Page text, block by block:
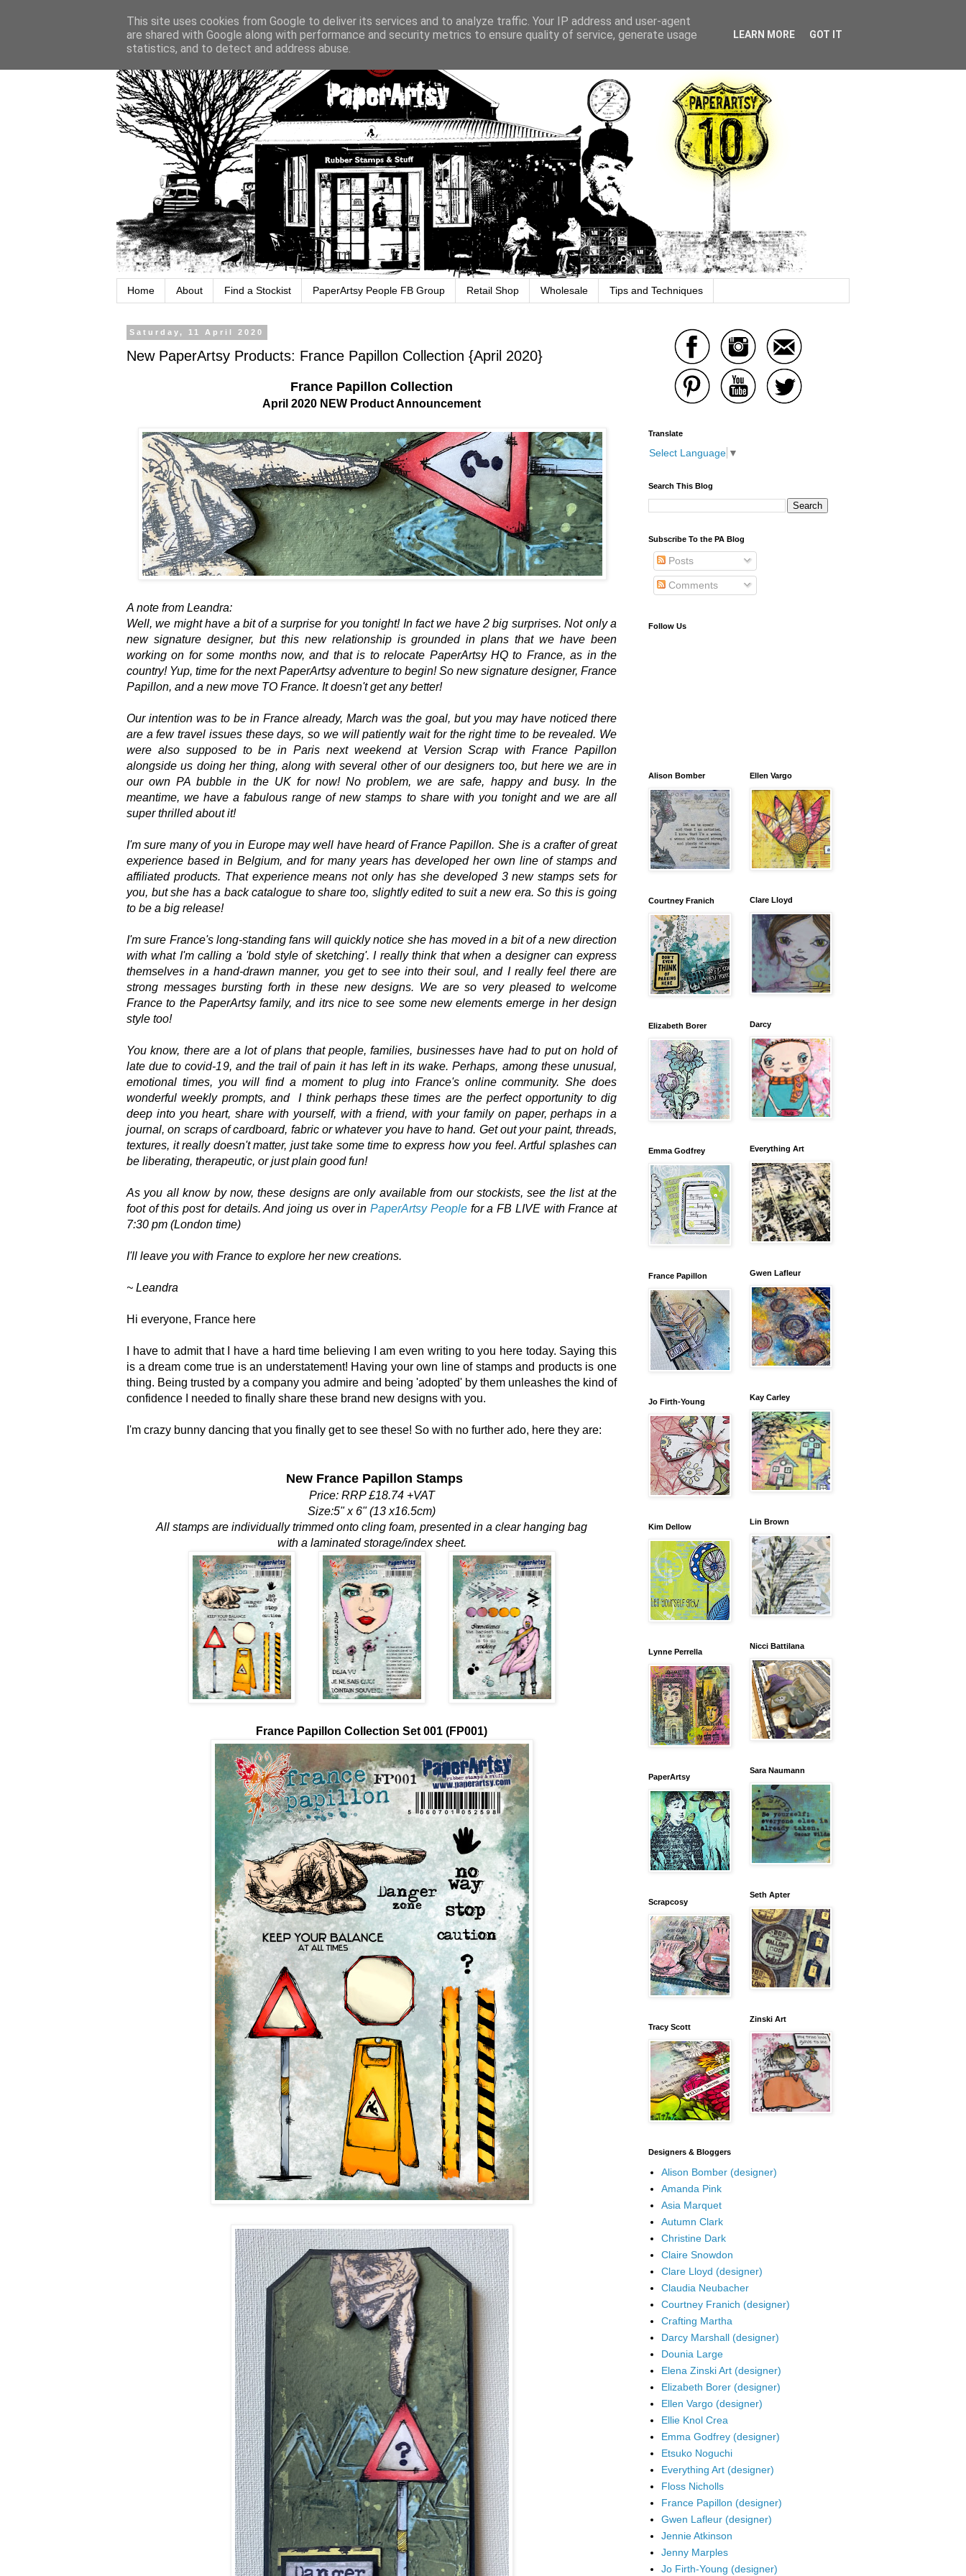
Home About Find a Stockist PaperArtsy People FB Group Retail Shop Wholesale Tips and Techniques
Saturday, 11 April 2020
New PaperArtsy Products: France Papillon Collection {April 2020}
France Papillon Collection
April 2020 NEW Product Announcement
A note from Leandra:
Well, we might have a bit of a surprise for you tonight! In fact we have 2 big surprises. Not only a
new signature designer, but this new relationship is grounded in plans that we have been
working on for some months now, and that is to relocate PaperArtsy HQ to France, as in the
country! Yup, time for the next PaperArtsy adventure to begin! So new signature designer, France
Papillon, and a new move TO France. It doesn't get any better!
Our intention was to be in France already, March was the goal, but you may have noticed there
are a few travel issues these days, so we will patiently wait for the right time to be revealed. We
were also supposed to be in Paris next weekend at Version Scrap with France Papillon
alongside us doing her thing, along with several other of our designers too, but here we are in
our own PA bubble in the UK for now! No problem, we are safe, happy and busy. In the
meantime, we have a fabulous range of new stamps to share with you tonight and we are all
super thrilled about it!
I'm sure many of you in Europe may well have heard of France Papillon. She is a crafter of great
experience based in Belgium, and for many years has developed her own line of stamps and
affiliated products. That experience means not only has she developed 3 new stamps sets for
you, but she has a back catalogue to share too, slightly edited to suit a new era. So this is going
to be a big release!
I'm sure France's long-standing fans will quickly notice she has moved in a bit of a new direction
with what I'm calling a 'bold style of sketching'. I really think that when a designer can express
themselves in a hand-drawn manner, you get to see into their soul, and I really feel there are
strong messages bursting forth in these new designs. We are so very pleased to welcome
France to the PaperArtsy family, and itrs nice to see some new elements emerge in her design
style too!
You know, there are a lot of plans that people, families, businesses have had to put on hold of
late due to covid-19, and the trail of pain it has left in its wake. Perhaps, among these unusual,
emotional times, you will find a moment to plug into France's online community. She does
wonderful weekly prompts, and I think perhaps these times are the perfect opportunity to dig
deep into you heart, share with yourself, with a friend, with your family on paper,perhaps in a
journal, on scraps of cardboard, fabric or whatever you have to hand. Get out your paint, threads,
textures, it really doesn't matter, just take some time to express how you feel. Artful splashes can
be liberating, therapeutic, or just plain good fun!
As you all know by now, these designs are only available from our stockists, see the list at the
foot of this post for details. And joing us over inPaperArtsy Peoplefor a FB LIVE with France at
7:30 pm (London time)
I'll leave you with France to explore her new creations.
~ Leandra
Hi everyone, France here
I have to admit that I have a hard time believing I am even writing to you here today. Saying this
is a dream come true is an understatement! Having your own line of stamps and products is one
thing. Being trusted by a company you admire and being 'adopted' by them unleashes the kind of
confidence I needed to finally share these brand new designs with you.
I'm crazy bunny dancing that you finally get to see these! So with no further ado, here they are:
New France Papillon Stamps
Price: RRP £18.74 +VAT
Size:5" x 6" (13 x16.5cm)
All stamps are individually trimmed onto cling foam, presented in a clear hanging bag
with a laminated storage/index sheet.
France Papillon Collection Set 001 (FP001)
Translate
Select Language ▼
Search This Blog
Subscribe To the PA Blog
Posts
Comments
Follow Us
Alison Bomber
Courtney Franich
Elizabeth Borer
Emma Godfrey
France Papillon
Jo Firth-Young
Kim Dellow
Lynne Perrella
PaperArtsy
Scrapcosy
Tracy Scott
Ellen Vargo
Clare Lloyd
Darcy
Everything Art
Gwen Lafleur
Kay Carley
Lin Brown
Nicci Battilana
Sara Naumann
Seth Apter
Zinski Art
Designers & Bloggers
Alison Bomber (designer)
Amanda Pink
Asia Marquet
Autumn Clark
Christine Dark
Claire Snowdon
Clare Lloyd (designer)
Claudia Neubacher
Courtney Franich (designer)
Crafting Martha
Darcy Marshall (designer)
Dounia Large
Elena Zinski Art (designer)
Elizabeth Borer (designer)
Ellen Vargo (designer)
Ellie Knol Crea
Emma Godfrey (designer)
Etsuko Noguchi
Everything Art (designer)
Floss Nicholls
France Papillon (designer)
Gwen Lafleur (designer)
Jennie Atkinson
Jenny Marples
Jo Firth-Young (designer)
This site uses cookies from Google to deliver its services and to analyze traffic. Your IP address and user-agent
are shared with Google along with performance and security metrics to ensure quality of service, generate usage
statistics, and to detect and address abuse.
LEARN MORE GOT IT